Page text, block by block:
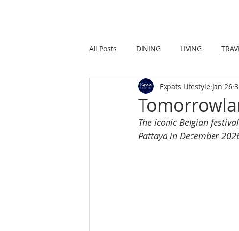
All Posts DINING LIVING
STRONG IN THE CITYExpats Lifestyle Jan 26
The iconic Belgian
Pattaya in December